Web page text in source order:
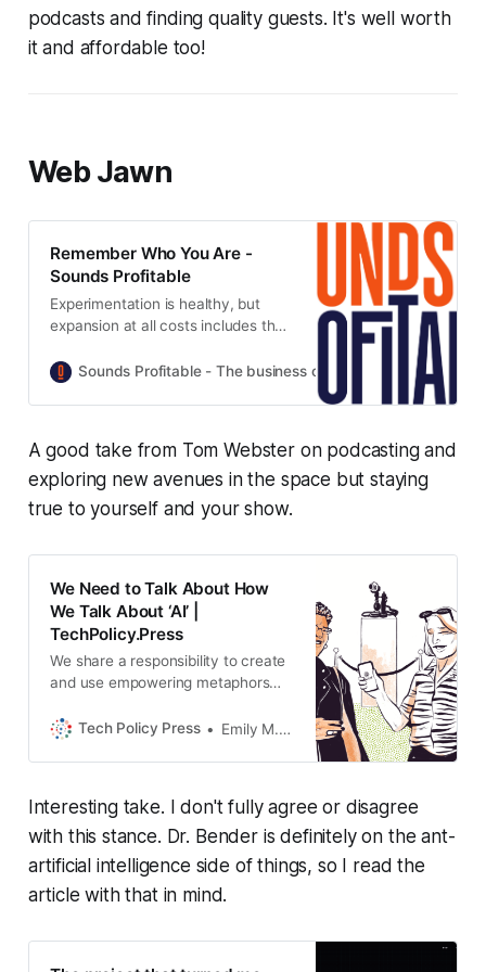
podcasts and finding quality guests. It's well worth
it and affordable too!
Web Jawn
Remember Who You Are -
Sounds Profitable
Experimentation is healthy, but
expansion at all costs includes the
built everything in the first place.
Sounds Profitable - The business of podcasting Tom
A good take from Tom Webster on podcasting and
exploring new avenues in the space but staying
true to yourself and your show.
We Need to Talk About How
We Talk About ‘AI’ |
TechPolicy.Press
We share a responsibility to create
and use empowering metaphors
write Emily M. Bender and Nanna
Tech Policy Press Emily M. Bender, Nanna Inie
Interesting take. I don't fully agree or disagree
with this stance. Dr. Bender is definitely on the ant-
artificial intelligence side of things, so I read the
article with that in mind.